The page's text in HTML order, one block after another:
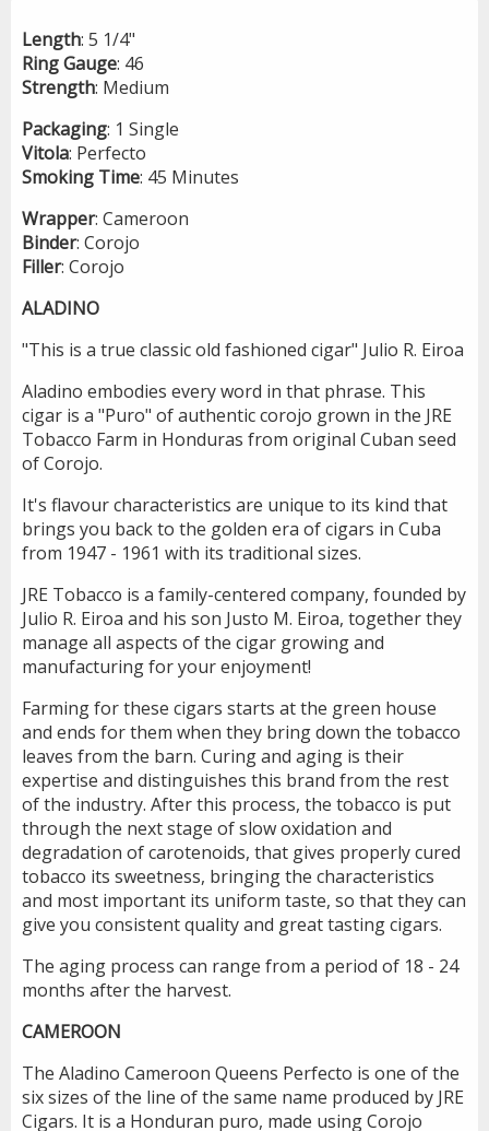
Length: 5 1/4"
RingGauge: 46
Strength: Medium
Packaging: 1 Single
Vitola: Perfecto
Smoking Time: 45 Minutes
Wrapper: Cameroon
Binder: Corojo
Filler: Corojo
ALADINO
"This is a true classic old fashioned cigar" Julio R. Eiroa
Aladino embodies every word in that phrase. This
cigar is a "Puro" of authentic corojo grown in the JRE
Tobacco Farm in Honduras from original Cuban seed
of Corojo.
It's flavour characteristics are unique to its kind that
brings you back to the golden era of cigars in Cuba
from 1947 - 1961 with its traditional sizes.
JRE Tobacco is a family-centered company, founded by
Julio R. Eiroa and his son Justo M. Eiroa, together they
manage all aspects of the cigar growing and
manufacturing for your enjoyment!
Farming for these cigars starts at the green house
and ends for them when they bring down the tobacco
leaves from the barn. Curing and aging is their
expertise and distinguishes this brand from the rest
of the industry. After this process, the tobacco is put
through the next stage of slow oxidation and
degradation of carotenoids, that gives properly cured
tobacco its sweetness, bringing the characteristics
and most important its uniform taste, so that they can
give you consistent quality and great tasting cigars.
The aging process can range from a period of 18 - 24
months after the harvest.
CAMEROON
The Aladino Cameroon Queens Perfecto is one of the
six sizes of the line of the same name produced by JRE
Cigars. It is a Honduran puro, made using Corojo